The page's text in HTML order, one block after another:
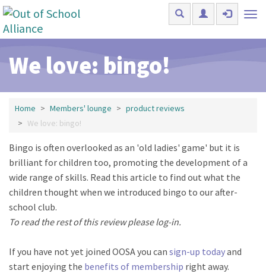
Skip to main content
We love: bingo!
Home Members' lounge
product reviews
We love: bingo!
Bingo is often overlooked as an 'old ladies' game' but it is
brilliant for children too, promoting the development of a
wide range of skills. Read this article to find out what the
children thought when we introduced bingo to our after-
school club.
To read the rest of this review please log-in.
If you have not yet joined OOSA you can sign-up todayand
start enjoying the benefits of membership right away.